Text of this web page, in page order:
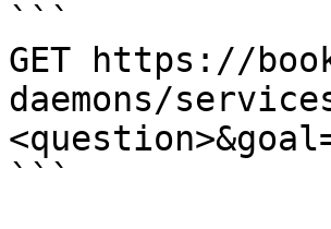
```
GET https://
daemons/
```